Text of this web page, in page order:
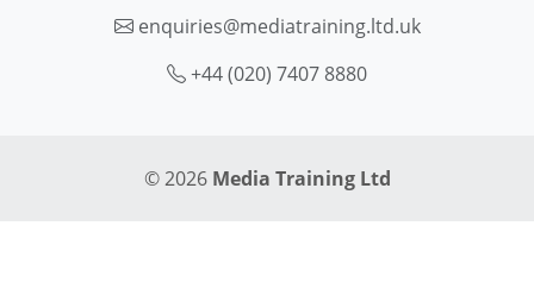
enquiries@mediatraining.ltd.uk
+44 (020) 7407 8880
© 2026 Media Training Ltd